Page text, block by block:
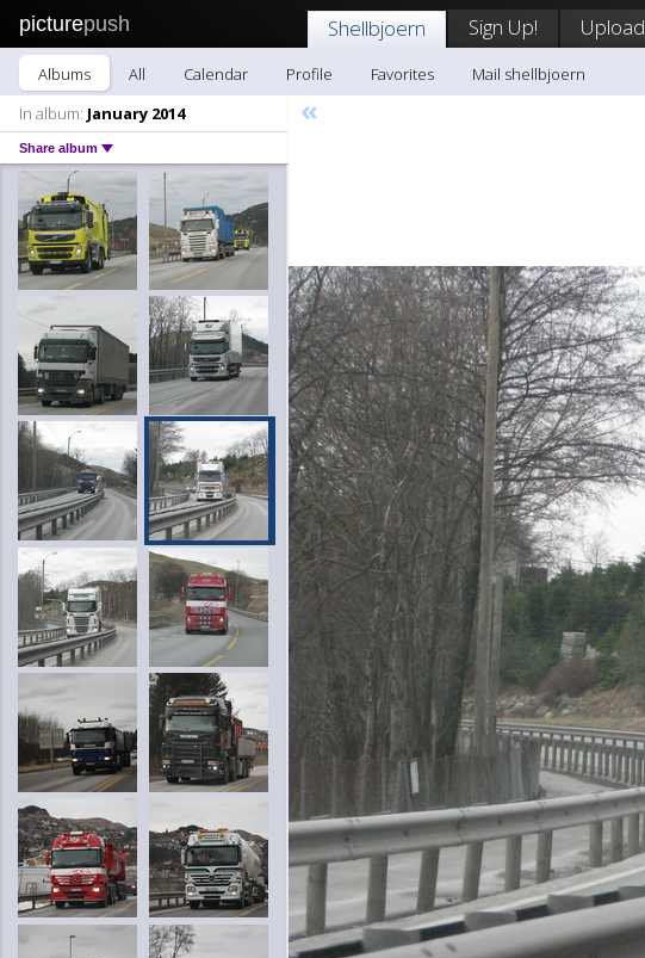
picturepush Shellbjoern Sign Up! Upload
Albums All Calendar Profile Favorites
Mail shellbjoern
In album: January 2014
Share album
«